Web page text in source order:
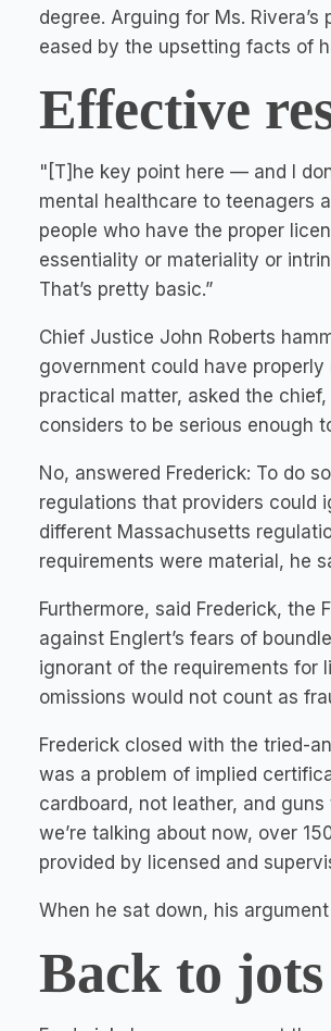
degree. Arguing for Ms.
eased by the upsetting facts of
Effective
"[T]he key point here — and I
mental healthcare to teenagers
people who have the proper
essentiality or materiality or
That’s pretty basic.”
Chief Justice John Roberts
government could have
practical matter, asked the
considers to be serious enough
No, answered Frederick: To do
regulations that providers could
different Massachusetts
requirements were material, he
Furthermore, said Frederick, the
against Englert’s fears of
ignorant of the requirements for
omissions would not count as
Frederick closed with the tried-
was a problem of implied
cardboard, not leather, and
we’re talking about now, over
provided by licensed and
When he sat down, his
Back to